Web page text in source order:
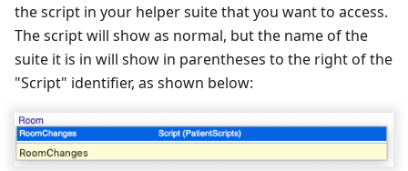
the script in your helper suite that you want to access.
The script will show as normal, but the name of the
suite it is in will show in parentheses to the right of the
"Script" identifier, as shown below: